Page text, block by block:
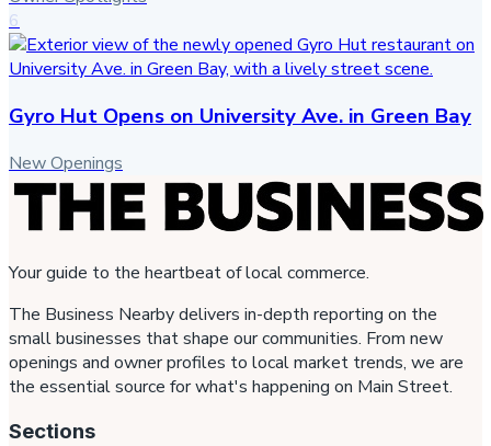
6
Gyro Hut Opens on University Ave. in Green Bay
New Openings
Your guide to the heartbeat of local commerce.
The Business Nearby delivers in-depth reporting on the
small businesses that shape our communities. From new
openings and owner profiles to local market trends, we are
the essential source for what's happening on Main Street.
Sections